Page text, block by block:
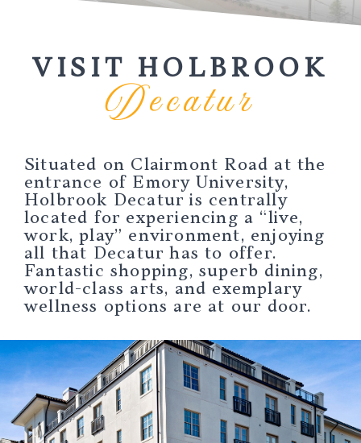
VISIT HOLBROOK
Decatur
Situated on Clairmont Road at the
entrance of Emory University,
Holbrook Decatur is centrally
located for experiencing a “live,
work, play” environment, enjoying
all that Decatur has to offer.
Fantastic shopping, superb dining,
world-class arts, and exemplary
wellness options are at our door.